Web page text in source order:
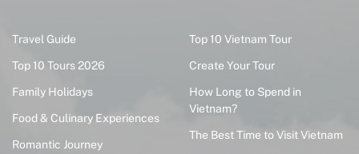
Travel Guide
Top 10 Tours 2026
Family Holidays
Food & Culinary Experiences
Romantic Journey
Top 10 Vietnam Tour
Create Your Tour
How Long to Spend in
Vietnam?
The Best Time to Visit Vietnam